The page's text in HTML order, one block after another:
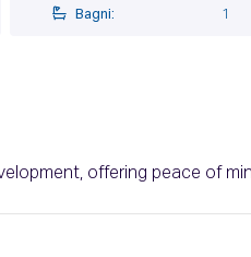
Bagni: 1
offering peace of